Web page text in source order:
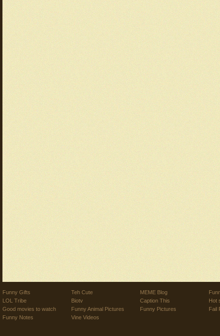
Funny Gifts
LOL Tribe
Good movies to watch
Funny Notes
Teh Cute
Biotv
Funny Animal Pictures
Vine Videos
MEME Blog
Caption This
Funny Pictures
Hot
Fail